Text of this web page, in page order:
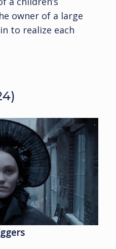
owner of a large
to realize each